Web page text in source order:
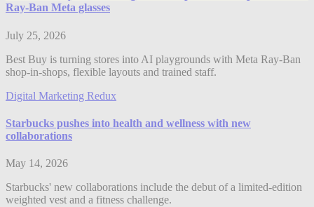
Ray-Ban Meta glasses
July 25, 2026
Best Buy is turning stores into AI playgrounds with Meta Ray-Ban
shop-in-shops, flexible layouts and trained staff.
Digital Marketing Redux
Starbucks pushes into health and wellness with new
collaborations
May 14, 2026
Starbucks' new collaborations include the debut of a limited-edition
weighted vest and a fitness challenge.